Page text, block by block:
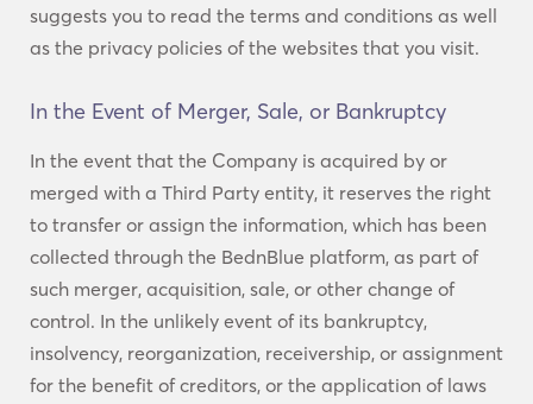
suggests you to read the terms and conditions as well
as the privacy policies of the websites that you visit.
In the Event of Merger, Sale, or Bankruptcy
In the event that the Company is acquired by or
merged with a Third Party entity, it reserves the right
to transfer or assign the information, which has been
collected through the BednBlue platform, as part of
such merger, acquisition, sale, or other change of
control. In the unlikely event of its bankruptcy,
insolvency, reorganization, receivership, or assignment
for the benefit of creditors, or the application of laws